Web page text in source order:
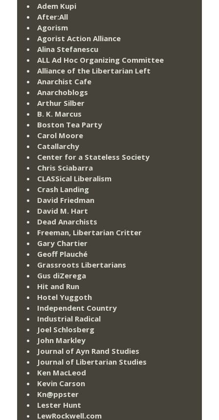
Adem Kupi
After:All
Agorism
Agorist Action Alliance
Alina Stefanescu
ALL Ad Hoc Organizing Committee
Alliance of the Libertarian Left
Anarchist Cafe
Anarchoblogs
Arthur Silber
B. K. Marcus
Boston Tea Party
Carol Moore
Catallarchy
Center for a Stateless Society
Chris Sciabarra
CLASSical Liberalism
Crash Landing
David Friedman
David M. Hart
Dead Anarchists
Freeman, Libertarian Critter
Gary Chartier
Geoff Plauché
Grassroots Libertarians
Gus diZerega
Hit and Run
Hotel Yuggoth
Independent Country
Industrial Radical
Joel Schlosberg
John Markley
Journal of Ayn Rand Studies
Journal of Libertarian Studies
Ken MacLeod
Kevin Carson
Kn@ppster
Lester Hunt
LewRockwell.com